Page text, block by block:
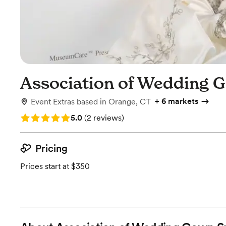
Association of Wedding
Event Extras based in Orange, CT + 6 markets
Rating: 5.0 (2 reviews)
5.0 (2 reviews)
Pricing
Prices start at $350